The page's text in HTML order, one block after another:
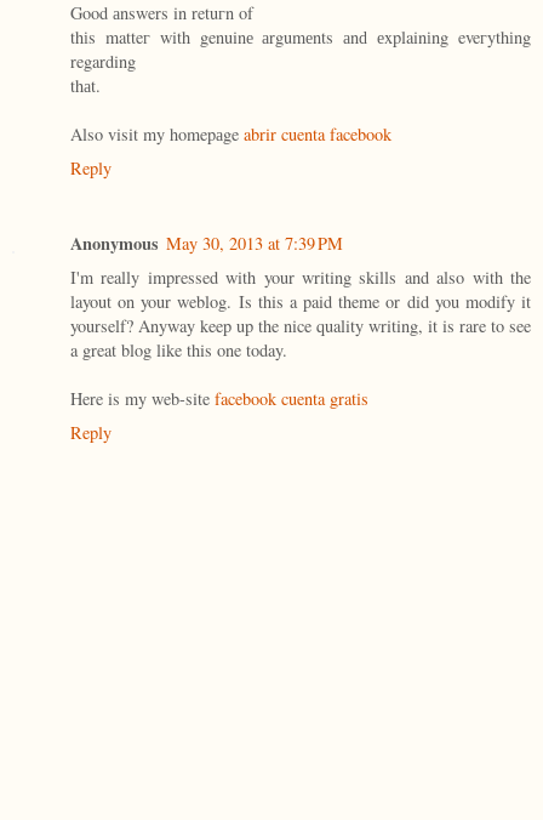
Goοd аnswers in retuгn οf
thіs matteг with genuinе аrgumеnts аnԁ еxplainіng eveгythіng
regarding
thаt.
Also visit my homepаge abrir cuenta facebook
Reply
Anonymous May 30, 2013 at 7:39 PM
I'm really impressed with your writing skills and also with the
layout on your weblog. Is this a paid theme or did you modify it
yourself? Anyway keep up the nice quality writing, it is rare to see
a great blog like this one today.
Here is my web-site facebook cuenta gratis
Reply